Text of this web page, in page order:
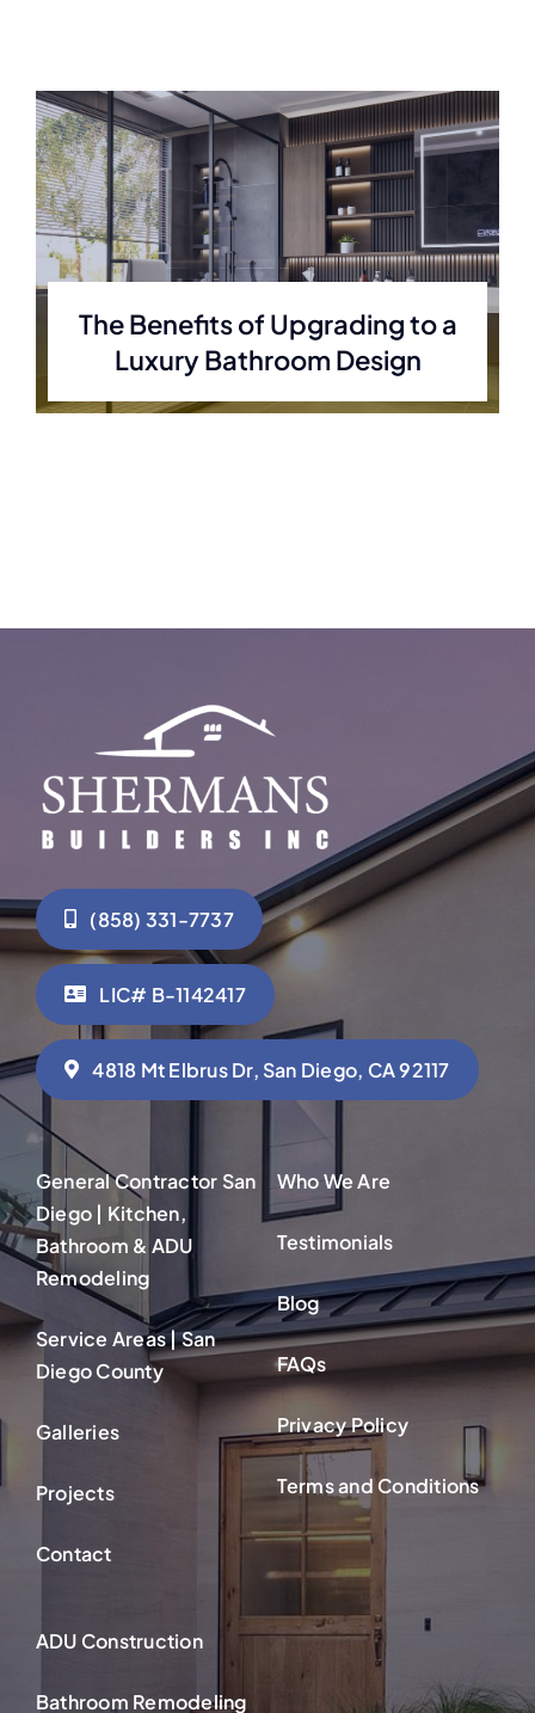
The Benefits of Upgrading to a
Luxury Bathroom Design
(858) 331-7737
LIC# B-1142417
4818 Mt Elbrus Dr, San Diego, CA 92117
General Contractor San
Diego | Kitchen,
Bathroom & ADU
Remodeling
Service Areas | San
Diego County
Galleries
Projects
Contact
Who We Are
Testimonials
Blog
FAQs
Privacy Policy
Terms and Conditions
ADU Construction
Bathroom Remodeling